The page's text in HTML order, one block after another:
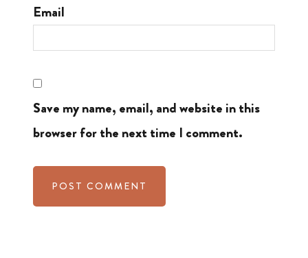
Email
Save my name, email, and website in this
browser for the next time I comment.